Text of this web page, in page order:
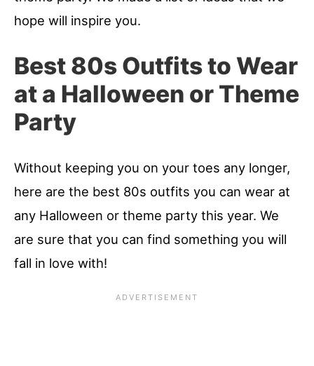
hope will inspire you.
Best 80s Outfits to Wear
at a Halloween or Theme
Party
Without keeping you on your toes any longer,
here are the best 80s outfits you can wear at
any Halloween or theme party this year. We
are sure that you can find something you will
fall in love with!